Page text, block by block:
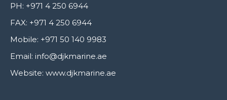
PH: +971 4 250 6944
FAX: +971 4 250 6944
Mobile: +971 50 140 9983
Email: info@djkmarine.ae
Website: www.djkmarine.ae